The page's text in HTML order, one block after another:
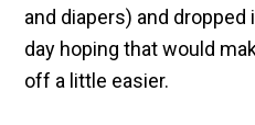
and diapers) and
day hoping that would
off a little easier.